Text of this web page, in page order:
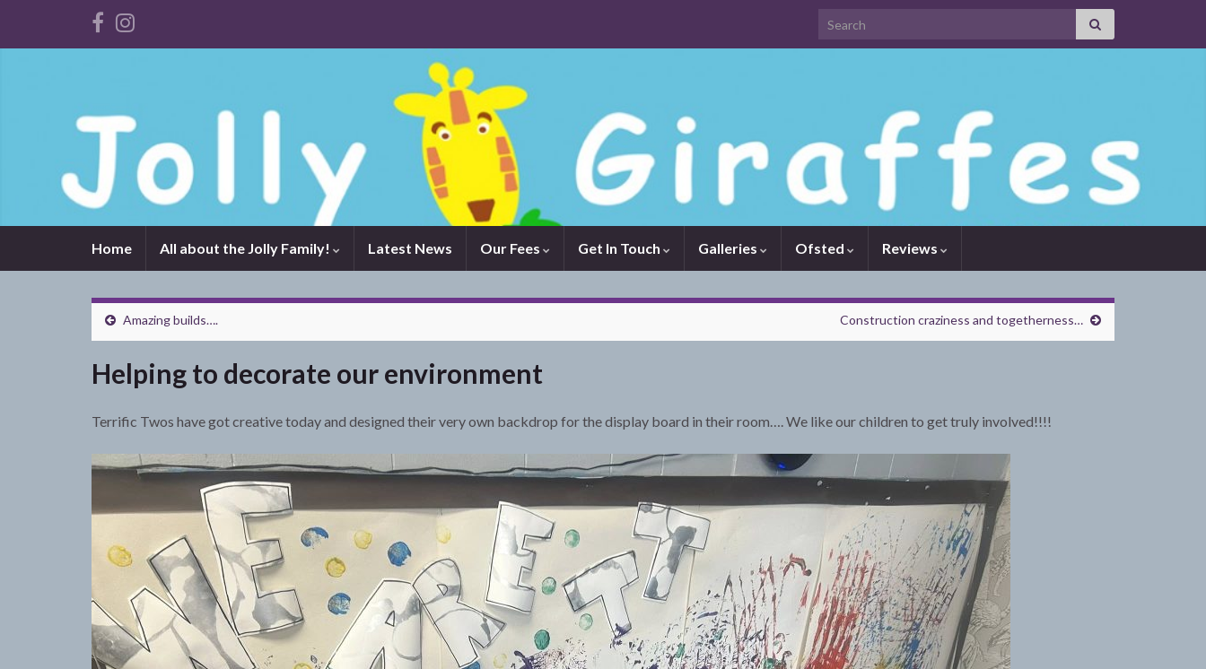
Search for:
Home All about the Jolly Family! Latest News Our Fees Get In Touch Galleries Ofsted Reviews
Amazing builds…. Construction craziness and togetherness…
Helping to decorate our environment
Terrific Twos have got creative today and designed their very own backdrop for the display board in their room…. We like our children to get truly involved!!!!